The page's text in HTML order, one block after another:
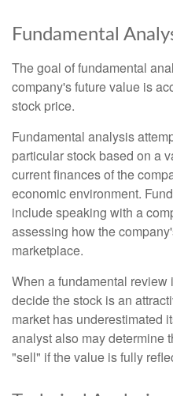
Fundamental
The goal of fundamental
company's future value is
stock price.
Fundamental analysis
particular stock based on a
current finances of the
economic environment.
include speaking with a
assessing how the
marketplace.
When a fundamental
decide the stock is an
market has underestimated
analyst also may determine
"sell" if the value is fully